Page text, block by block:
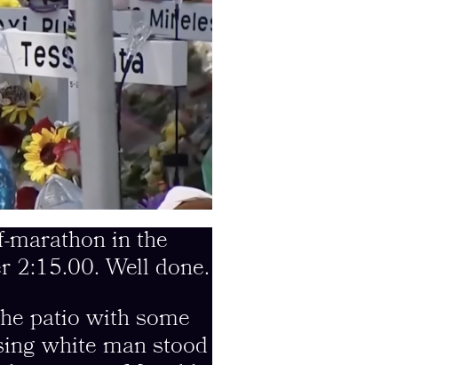
marathon in the
2:15.00. Well done.
patio with some
white man stood